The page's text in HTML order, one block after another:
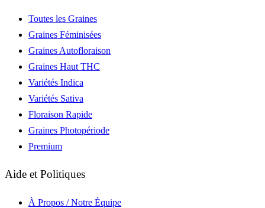
Toutes les Graines
Graines Féminisées
Graines Autofloraison
Graines Haut THC
Variétés Indica
Variétés Sativa
Floraison Rapide
Graines Photopériode
Premium
Aide et Politiques
À Propos / Notre Équipe